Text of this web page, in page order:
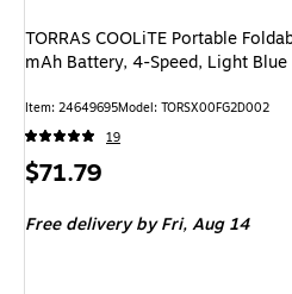
TORRAS COOLiTE Portable
mAh Battery, 4-Speed, Light
Item: 24649695Model: TORSX00FG2D002
19
Price
$71.79
Free delivery by Fri,Aug 14